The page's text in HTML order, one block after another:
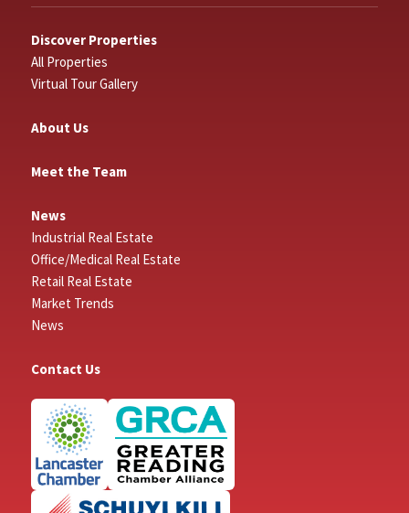
Discover Properties
All Properties
Virtual Tour Gallery
About Us
Meet the Team
News
Industrial Real Estate
Office/Medical Real Estate
Retail Real Estate
Market Trends
News
Contact Us